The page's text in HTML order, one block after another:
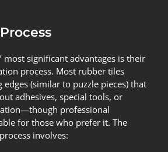
most significant advantages is their
process. Most rubber tiles
(similar to puzzle pieces) that
adhesives, special tools, or
professional
for those who prefer it. The
involves: